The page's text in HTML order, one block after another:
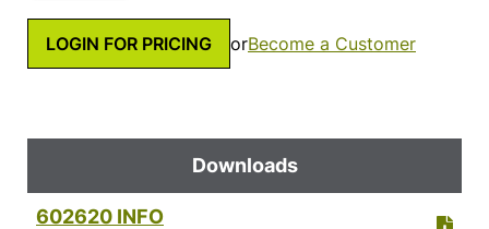
LOGIN FOR PRICING orBecome a Customer
Downloads
602620 INFO